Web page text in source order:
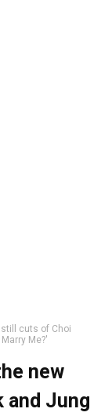
cuts of Choi
Me?'
new
and Jung